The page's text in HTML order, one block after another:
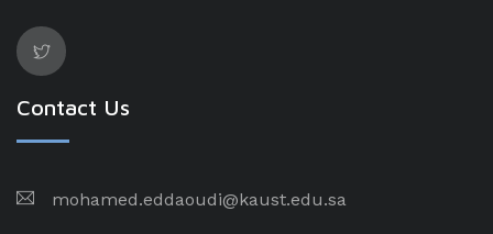
Contact Us
mohamed.eddaoudi@kaust.edu.sa